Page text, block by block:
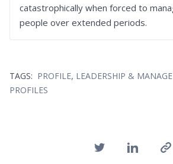
catastrophically when forced to
people over extended periods.
TAGS: PROFILE, LEADERSHIP &
PROFILES